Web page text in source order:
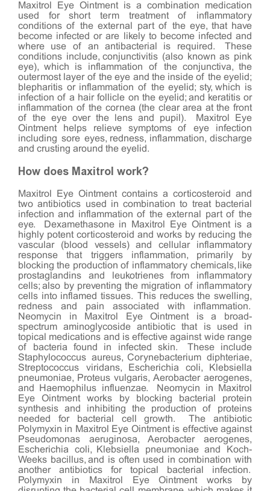
Maxitrol Eye Ointment is a combination medication
used for short term treatment of inflammatory
conditions of the external part of the eye, that have
become infected or are likely to become infected and
where use of an antibacterial is required. These
conditions include, conjunctivitis (also known as pink
eye), which is inflammation of the conjunctiva, the
outermost layer of the eye and the inside of the eyelid;
blepharitis or inflammation of the eyelid; sty, which is
infection of a hair follicle on the eyelid; and keratitis or
inflammation of the cornea (the clear area at the front
of the eye over the lens and pupil). Maxitrol Eye
Ointment helps relieve symptoms of eye infection
including sore eyes, redness, inflammation, discharge
and crusting around the eyelid.
How does Maxitrol work?
Maxitrol Eye Ointment contains a corticosteroid and
two antibiotics used in combination to treat bacterial
infection and inflammation of the external part of the
eye. Dexamethasone in Maxitrol Eye Ointment is a
highly potent corticosteroid and works by reducing the
vascular (blood vessels) and cellular inflammatory
response that triggers inflammation, primarily by
blocking the production of inflammatory chemicals, like
prostaglandins and leukotrienes from inflammatory
cells; also by preventing the migration of inflammatory
cells into inflamed tissues. This reduces the swelling,
redness and pain associated with inflammation.
Neomycin in Maxitrol Eye Ointment is a broad-
spectrum aminoglycoside antibiotic that is used in
topical medications and is effective against wide range
of bacteria found in infected skin. These include
Staphylococcus aureus, Corynebacterium diphteriae,
Streptococcus viridans, Escherichia coli, Klebsiella
pneumoniae, Proteus vulgaris, Aerobacter aerogenes,
and Haemophilus influenzae. Neomycin in Maxitrol
Eye Ointment works by blocking bacterial protein
synthesis and inhibiting the production of proteins
needed for bacterial cell growth. The antibiotic
Polymyxin in Maxitrol Eye Ointment is effective against
Pseudomonas aeruginosa, Aerobacter aerogenes,
Escherichia coli, Klebsiella pneumoniae and Koch-
Weeks bacillus, and is often used in combination with
another antibiotics for topical bacterial infection.
Polymyxin in Maxitrol Eye Ointment works by